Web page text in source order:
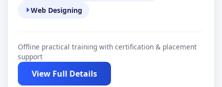
Web Designing
Offline practical training with certification & placement
support
View Full Details